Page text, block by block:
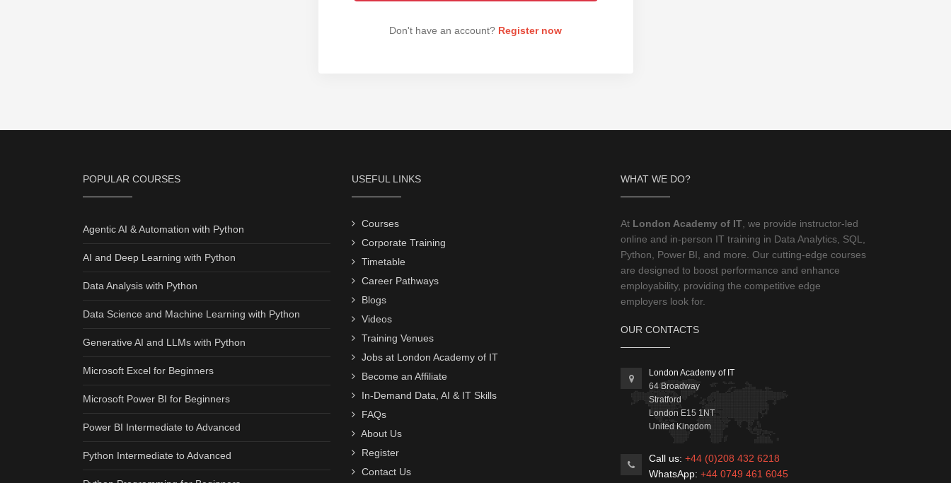
Don't have an account? Register now
POPULAR COURSES
Agentic AI & Automation with Python
AI and Deep Learning with Python
Data Analysis with Python
Data Science and Machine Learning with Python
Generative AI and LLMs with Python
Microsoft Excel for Beginners
Microsoft Power BI for Beginners
Power BI Intermediate to Advanced
Python Intermediate to Advanced
USEFUL LINKS
Courses
Corporate Training
Timetable
Career Pathways
Blogs
Videos
Training Venues
Jobs at London Academy of IT
Become an Affiliate
In-Demand Data, AI & IT Skills
FAQs
About Us
Register
Contact Us
WHAT WE DO?
At London Academy of IT , we provide instructor-led
online and in-person IT training in Data Analytics, SQL,
Python, Power BI, and more. Our cutting-edge courses
are designed to boost performance and enhance
employability, providing the competitive edge
employers look for.
OUR CONTACTS
London Academy of IT
64 Broadway
Stratford
London E15 1NT
United Kingdom
Call us: +44 (0)208 432 6218
WhatsApp: +44 0749 461 6045